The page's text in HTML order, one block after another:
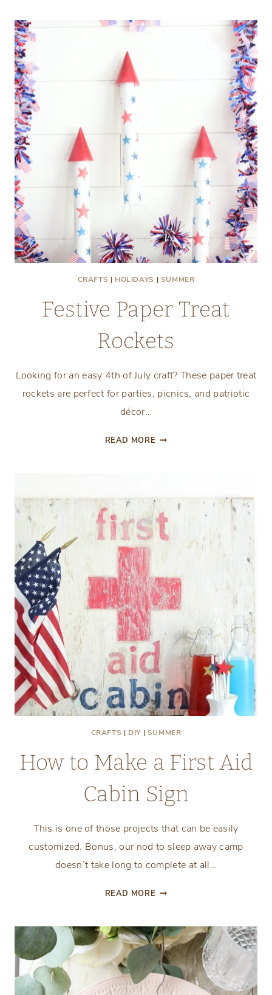
USA
CRAFTS | HOLIDAYS | SUMMER
Festive Paper Treat
Rockets
Looking for an easy 4th of July craft? These paper treat
rockets are perfect for parties, picnics, and patriotic
décor…
READ MORE FESTIVE
CRAFTS | DIY| SUMMER
How to Make a First Aid
Cabin Sign
This is one of those projects that can be easily
customized. Bonus, our nod to sleep away camp
doesn’t take long to complete at all…
READ MORE HOW
A
FIRST
AID
CABIN
SIGN